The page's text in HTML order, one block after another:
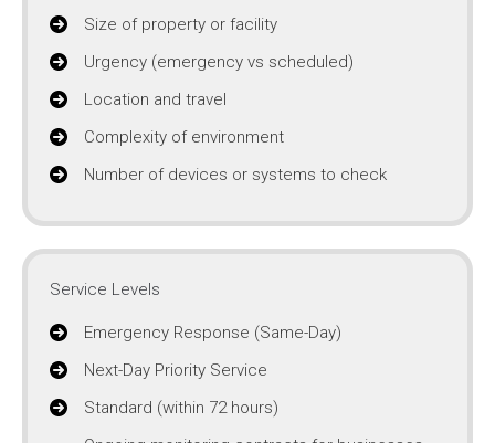
Size of property or facility
Urgency (emergency vs scheduled)
Location and travel
Complexity of environment
Number of devices or systems to check
Service Levels
Emergency Response (Same-Day)
Next-Day Priority Service
Standard (within 72 hours)